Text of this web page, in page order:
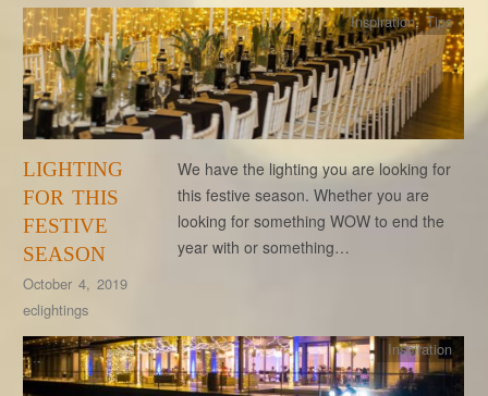
LIGHTING
FOR THIS
FESTIVE
SEASON
October 4, 2019
eclightings
Inspiration,Tips
We have the lighting you are looking for
this festive season. Whether you are
looking for something WOW to end the
year with or something…
Inspiration